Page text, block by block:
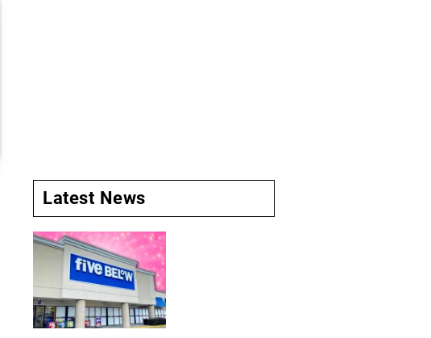
Latest News